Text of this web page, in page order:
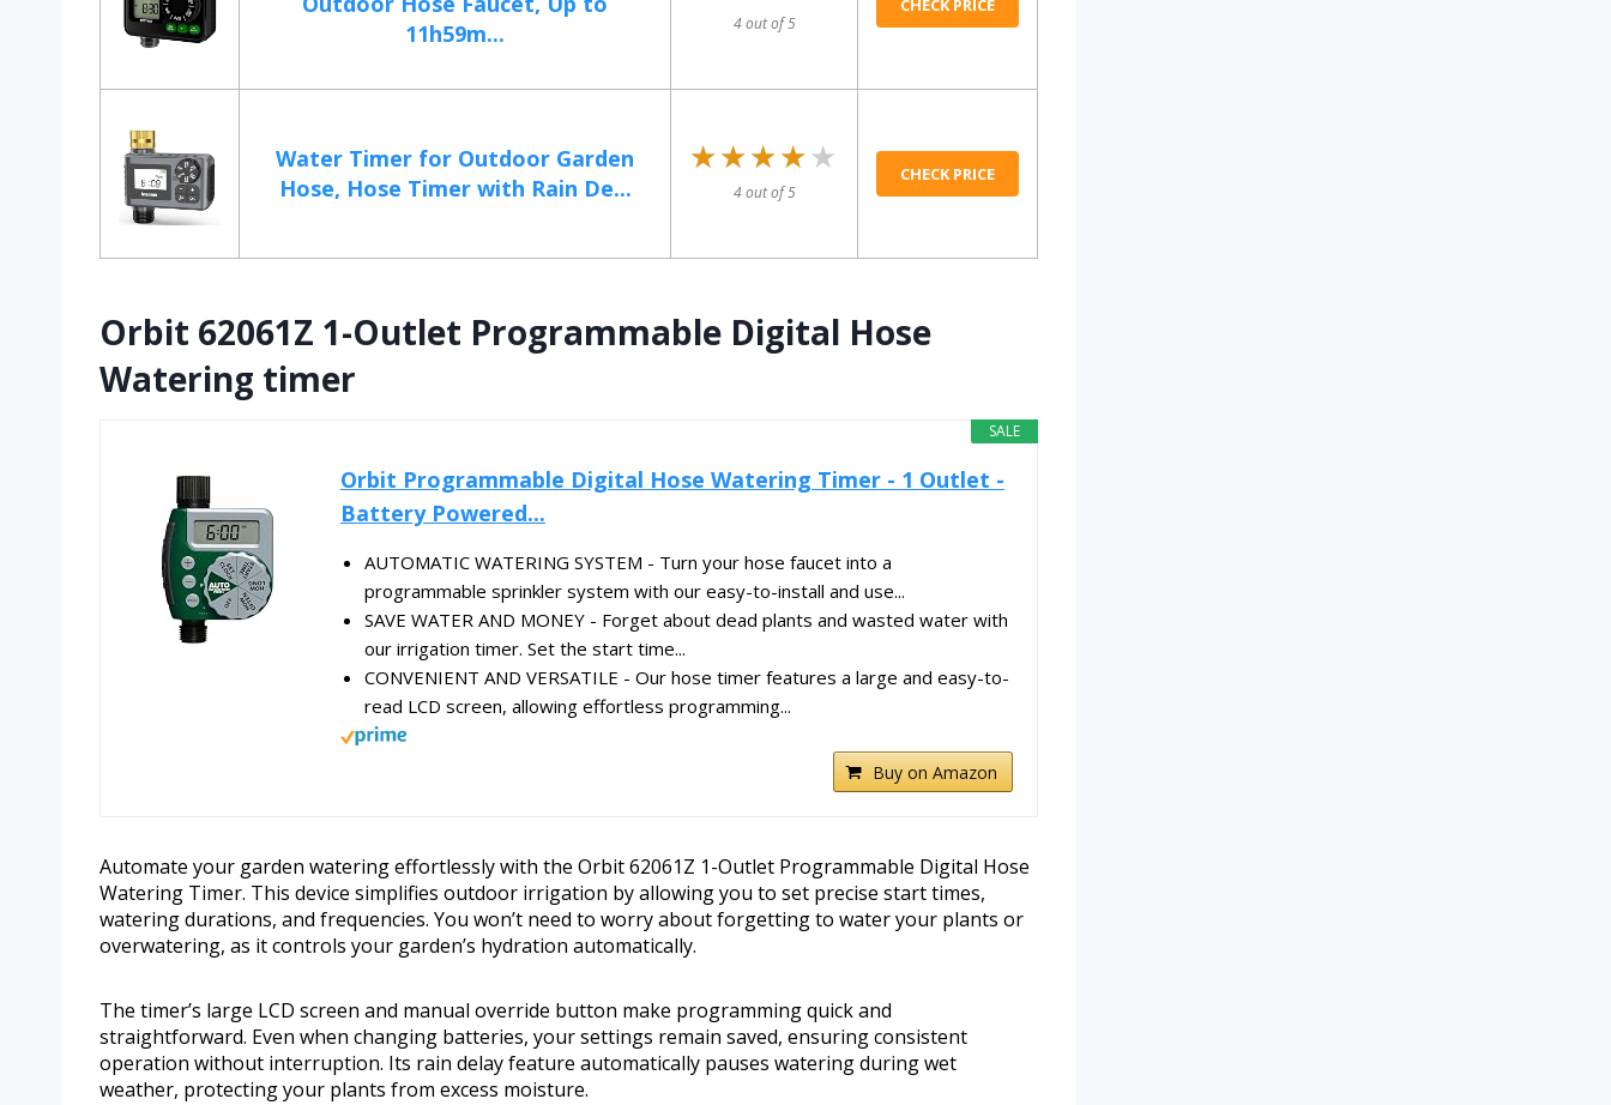
11h59m...
4 out of 5
CHECK PRICE
Water Timer for Outdoor Garden
Hose, Hose Timer with Rain De...
★★★★★
★★★★★
4 out of 5
CHECK PRICE
Orbit 62061Z 1-Outlet Programmable Digital Hose
Watering timer
SALE
Orbit Programmable Digital Hose Watering Timer - 1 Outlet -
Battery Powered...
AUTOMATIC WATERING SYSTEM - Turn your hose faucet into a
programmable sprinkler system with our easy-to-install and use...
SAVE WATER AND MONEY - Forget about dead plants and wasted water with
our irrigation timer. Set the start time...
CONVENIENT AND VERSATILE - Our hose timer features a large and easy-to-
read LCD screen, allowing effortless programming...
Buy on Amazon
Automate your garden watering effortlessly with the Orbit 62061Z 1-Outlet Programmable Digital Hose
Watering Timer. This device simplifies outdoor irrigation by allowing you to set precise start times,
watering durations, and frequencies. You won’t need to worry about forgetting to water your plants or
overwatering, as it controls your garden’s hydration automatically.
The timer’s large LCD screen and manual override button make programming quick and
straightforward. Even when changing batteries, your settings remain saved, ensuring consistent
operation without interruption. Its rain delay feature automatically pauses watering during wet
weather, protecting your plants from excess moisture.